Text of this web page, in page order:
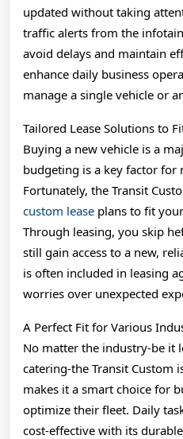
updated without taking
traffic alerts from the
avoid delays and maintain
enhance daily business
manage a single vehicle or
Tailored Lease Solutions to
Buying a new vehicle is a
budgeting is a key factor for
Fortunately, the Transit
custom lease plans to fit
Through leasing, you skip
still gain access to a new,
is often included in leasing
worries over unexpected
A Perfect Fit for Various
No matter the industry-be it
catering-the Transit Custom
makes it a smart choice for
optimize their fleet. Daily
cost-effective with its